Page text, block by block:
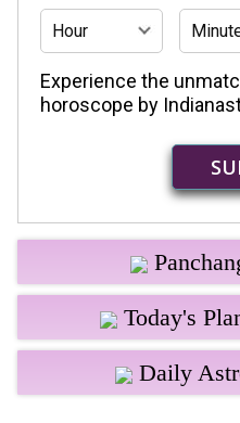
Experience the
horoscope by
Today's
Daily